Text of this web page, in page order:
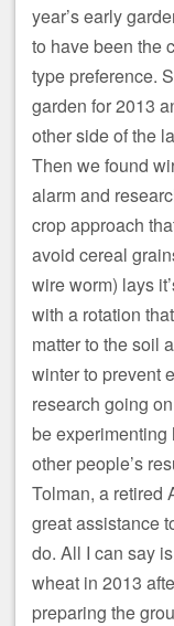
year’s early
to have been the
type preference.
garden for 2013
other side of the
Then we found
alarm and
crop approach
avoid cereal
wire worm) lays
with a rotation
matter to the soil
winter to prevent
research going
be experimenting
other people’s
Tolman, a retired
great assistance
do. All I can say
wheat in 2013
preparing the